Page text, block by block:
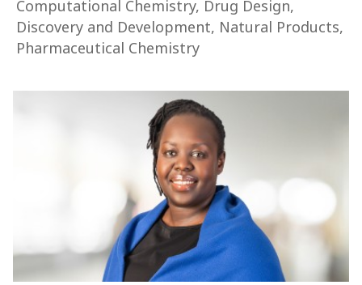
Computational Chemistry, Drug Design,
Discovery and Development, Natural Products,
Pharmaceutical Chemistry